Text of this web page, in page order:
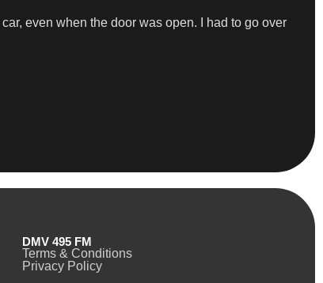
even when the door was open. I had to go over
DMV 495 FM
Terms & Conditions
Privacy Policy